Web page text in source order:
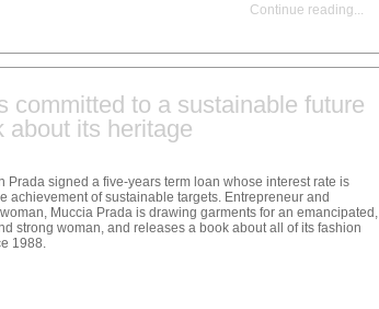
Continue reading
committed to a sustainable future
about its heritage
Prada signed a five-years term loan whose interest rate is
achievement of sustainable targets. Entrepreneur and
Muccia Prada is drawing garments for an emancipated,
strong woman, and releases a book about all of its fashion
1988.